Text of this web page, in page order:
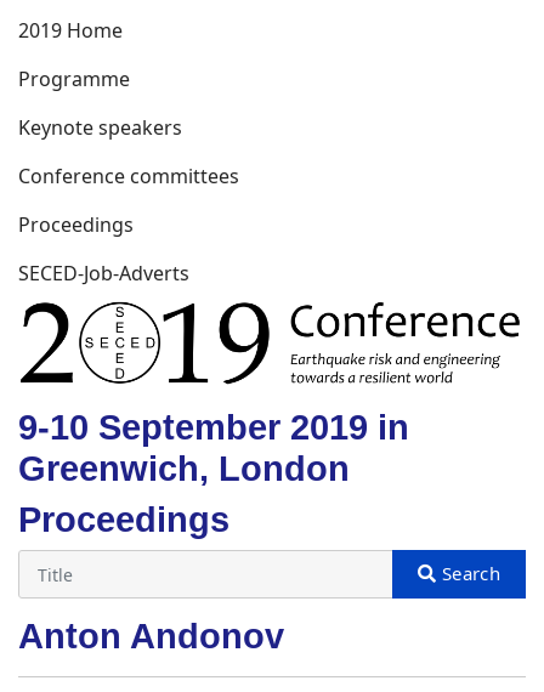
2019 Home
Programme
Keynote speakers
Conference committees
Proceedings
SECED-Job-Adverts
9-10 September 2019 in
Greenwich, London
Proceedings
Anton Andonov